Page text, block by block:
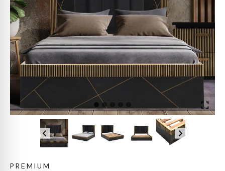
PREMIUM